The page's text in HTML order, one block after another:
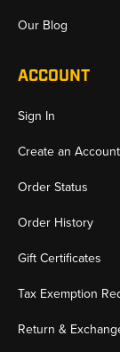
Our Blog
ACCOUNT
Sign In
Create an Account
Order Status
Order History
Gift Certificates
Tax Exemption
Return &